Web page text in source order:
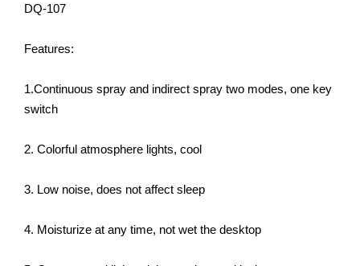
DQ-107
Features:
1.Continuous spray and indirect spray two modes, one key
switch
2. Colorful atmosphere lights, cool
3. Low noise, does not affect sleep
4. Moisturize at any time, not wet the desktop